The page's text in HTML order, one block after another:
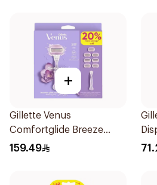
+
Gillette Venus
Comfortglide Breeze
Women's Razor 7 Pieces
159.49